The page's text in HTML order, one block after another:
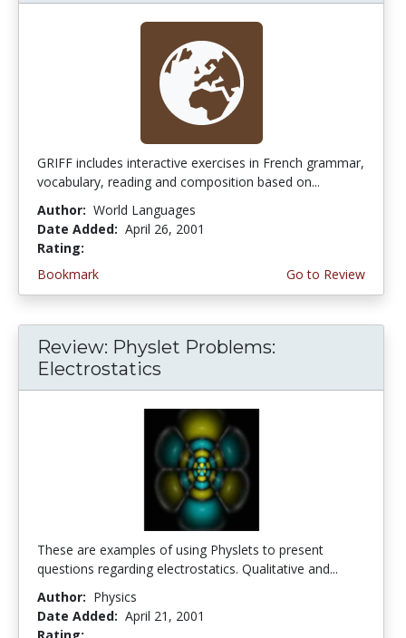
GRIFF includes interactive exercises in French grammar,
vocabulary, reading and composition based on...
Author: World Languages
Date Added: April 26, 2001
Rating:
Bookmark
Go to Review
Review: Physlet Problems:
Electrostatics
These are examples of using Physlets to present
questions regarding electrostatics. Qualitative and...
Author: Physics
Date Added: April 21, 2001